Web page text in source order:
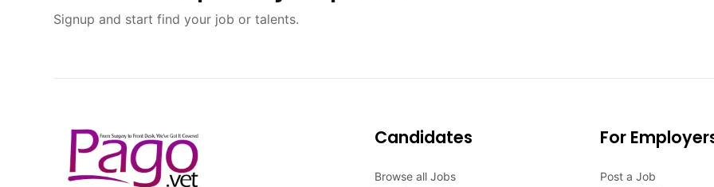
Signup and start find your job or talents.
Candidates
Browse all Jobs
For
Post a Job